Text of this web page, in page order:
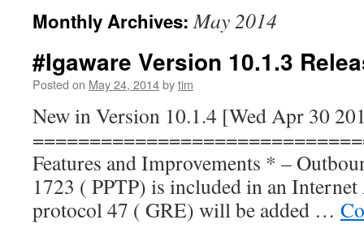
Monthly Archives:May 2014
#Igaware Version 10.1.3
Posted on May 24, 2014bytim
New in Version 10.1.4 [Wed Apr 30
Features and Improvements * –
1723 ( PPTP) is included in an Internet
protocol 47 ( GRE) will be added …